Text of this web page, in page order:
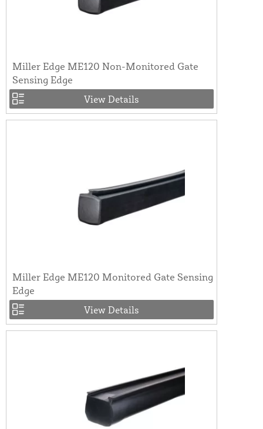
Miller Edge ME120 Non-Monitored Gate
Sensing Edge
View Details
Miller Edge ME120 Monitored Gate Sensing
Edge
View Details